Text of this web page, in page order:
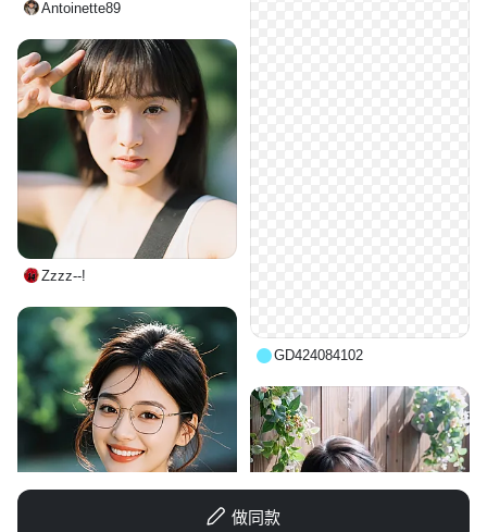
做同款
Antoinette89
GD424084102
Zzzz--!